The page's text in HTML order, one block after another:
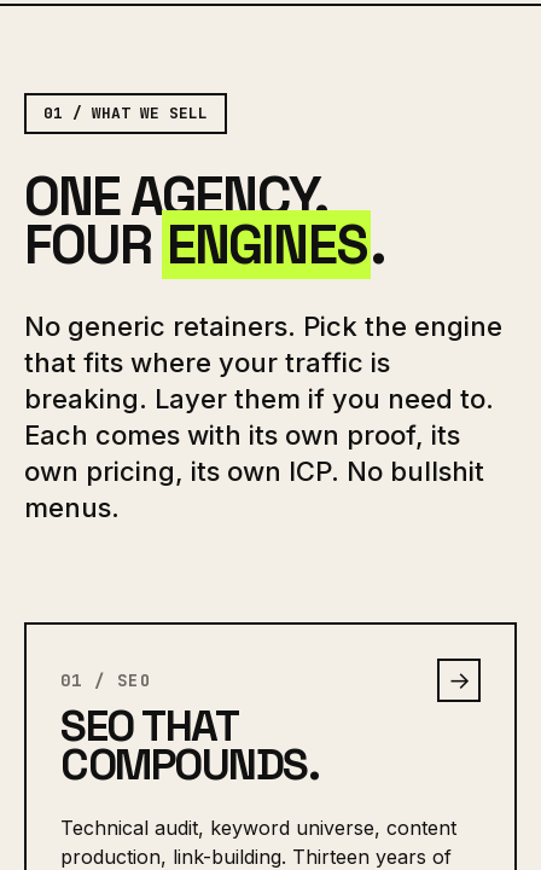
01 / WHAT WE SELL
ONE AGENCY.
FOUR ENGINES.
No generic retainers. Pick the engine
that fits where your traffic is
breaking. Layer them if you need to.
Each comes with its own proof, its
own pricing, its own ICP. No bullshit
menus.
01 / SEO
SEO THAT
COMPOUNDS.
Technical audit, keyword universe, content
production, link-building. Thirteen years of
→